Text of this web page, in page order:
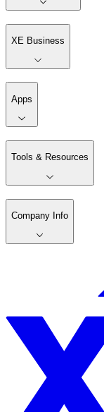
XE Business
Apps
Tools & Resources
Company Info